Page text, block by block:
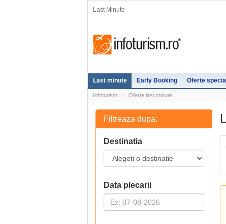
Last Minute
Last minute Early Booking Oferte
Infoturism Oferte last minute
Filtreaza dupa:
Destinatia
Data plecarii